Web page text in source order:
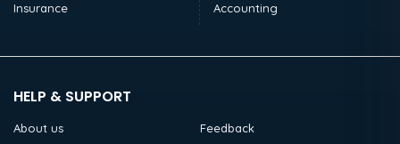
Insurance
Accounting
HELP & SUPPORT
About us
Feedback